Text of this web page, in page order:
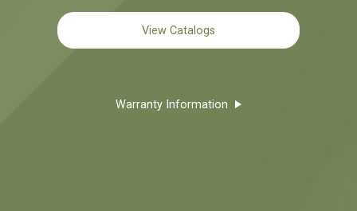
View Catalogs
Warranty Information